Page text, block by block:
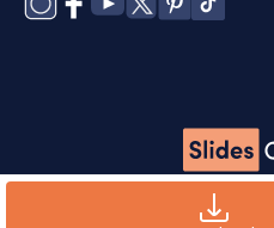
Copyright © 2026 ·
Cookies